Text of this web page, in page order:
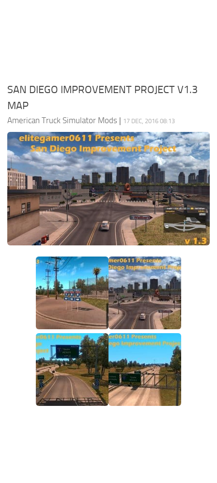
Radio
Cars
Bus
Packs
Vehicles
Weather
Traffic
SAN DIEGO IMPROVEMENT PROJECT V1.3
MAP
American Truck Simulator Mods | 17 DEC, 2016 08:13